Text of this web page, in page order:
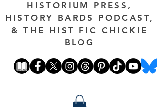
HISTORIUM PRESS,
HISTORY BARDS PODCAST,
& THE HIST FIC CHICKIE
BLOG